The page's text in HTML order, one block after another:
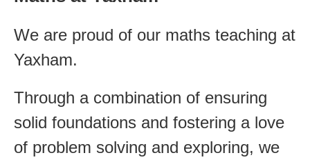
We are proud of our maths teaching at
Yaxham.
Through a combination of ensuring
solid foundations and fostering a love
of problem solving and exploring, we